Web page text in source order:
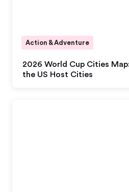
2026 World Cup Cities
the US Host Cities
Action & Adventure